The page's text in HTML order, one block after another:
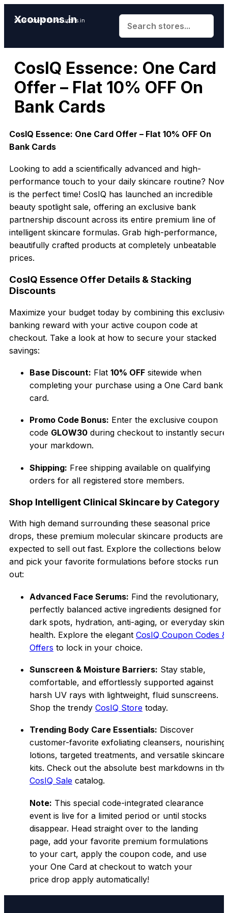
Xcoupons.in
Save More With Xcoupons.in
CosIQ Essence: One Card
Offer – Flat 10% OFF On
Bank Cards
CosIQ Essence: One Card Offer – Flat 10% OFF On
Bank Cards
Looking to add a scientifically advanced and high-
performance touch to your daily skincare routine? Now
is the perfect time! CosIQ has launched an incredible
beauty spotlight sale, offering an exclusive bank
partnership discount across its entire premium line of
intelligent skincare formulas. Grab high-performance,
beautifully crafted products at completely unbeatable
prices.
CosIQ Essence Offer Details & Stacking
Discounts
Maximize your budget today by combining this exclusive
banking reward with your active coupon code at
checkout. Take a look at how to secure your stacked
savings:
Base Discount: Flat 10% OFF sitewide when
completing your purchase using a One Card bank
card.
Promo Code Bonus: Enter the exclusive coupon
code GLOW30 during checkout to instantly secure
your markdown.
Shipping: Free shipping available on qualifying
orders for all registered store members.
Shop Intelligent Clinical Skincare by Category
With high demand surrounding these seasonal price
drops, these premium molecular skincare products are
expected to sell out fast. Explore the collections below
and pick your favorite formulations before stocks run
out:
Advanced Face Serums: Find the revolutionary,
perfectly balanced active ingredients designed for
dark spots, hydration, anti-aging, or everyday skin
health. Explore the elegant CosIQ Coupon Codes &
Offers to lock in your choice.
Sunscreen & Moisture Barriers: Stay stable,
comfortable, and effortlessly supported against
harsh UV rays with lightweight, fluid sunscreens.
Shop the trendy CosIQ Store today.
Trending Body Care Essentials: Discover
customer-favorite exfoliating cleansers, nourishing
lotions, targeted treatments, and versatile skincare
kits. Check out the absolute best markdowns in the
CosIQ Sale catalog.
Note: This special code-integrated clearance
event is live for a limited period or until stocks
disappear. Head straight over to the landing
page, add your favorite premium formulations
to your cart, apply the coupon code, and use
your One Card at checkout to watch your
price drop apply automatically!